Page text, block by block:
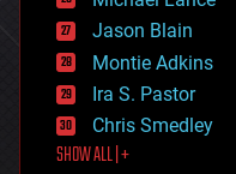
events
evolution
existential risks
exoskeleton
finance
first contact
food
Jason Blain
Montie Adkins
Ira S. Pastor
Chris Smedley
SHOW ALL | +